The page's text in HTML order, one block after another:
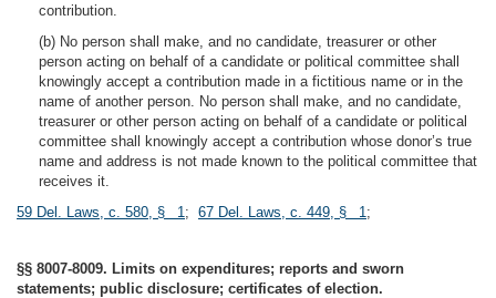
contribution.
(b) No person shall make, and no candidate, treasurer or other
person acting on behalf of a candidate or political committee shall
knowingly accept a contribution made in a fictitious name or in the
name of another person. No person shall make, and no candidate,
treasurer or other person acting on behalf of a candidate or political
committee shall knowingly accept a contribution whose donor’s true
name and address is not made known to the political committee that
receives it.
59 Del. Laws, c. 580, § 1; 67 Del. Laws, c. 449, § 1;
§§ 8007-8009. Limits on expenditures; reports and sworn
statements; public disclosure; certificates of election.